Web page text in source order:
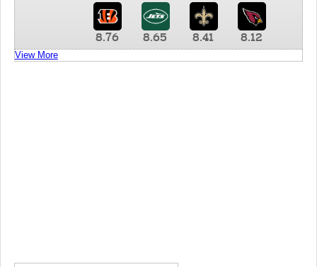
8.76 8.65 8.41 8.12
View More